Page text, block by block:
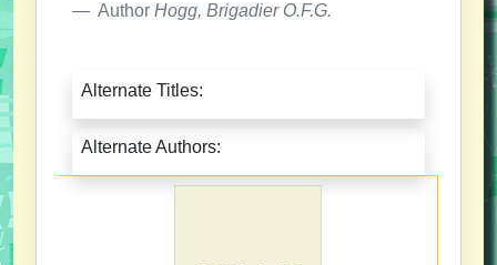
Author Hogg, Brigadier O.F.G.
Alternate Titles:
Alternate Authors: